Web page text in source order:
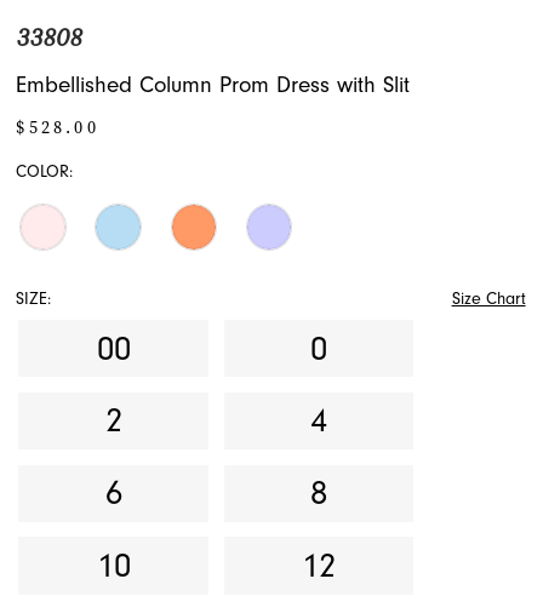
33808
Embellished Column Prom Dress with Slit
$528.00
COLOR:
SIZE: Size Chart
00
0
2
4
6
8
10
12